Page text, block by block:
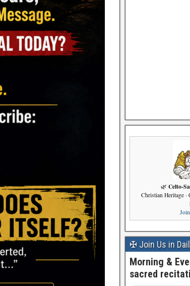
🌿 Celto-
Christian Heritage ·
✠ Join Us in
Morning &
sacred